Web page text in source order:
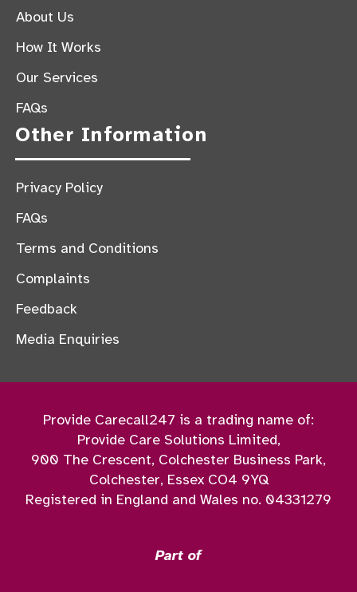
About Us
How It Works
Our Services
FAQs
Other Information
Privacy Policy
FAQs
Terms and Conditions
Complaints
Feedback
Media Enquiries
Provide Carecall247 is a trading name of:
Provide Care Solutions Limited,
900 The Crescent, Colchester Business Park,
Colchester, Essex CO4 9YQ
Registered in England and Wales no. 04331279
Part of